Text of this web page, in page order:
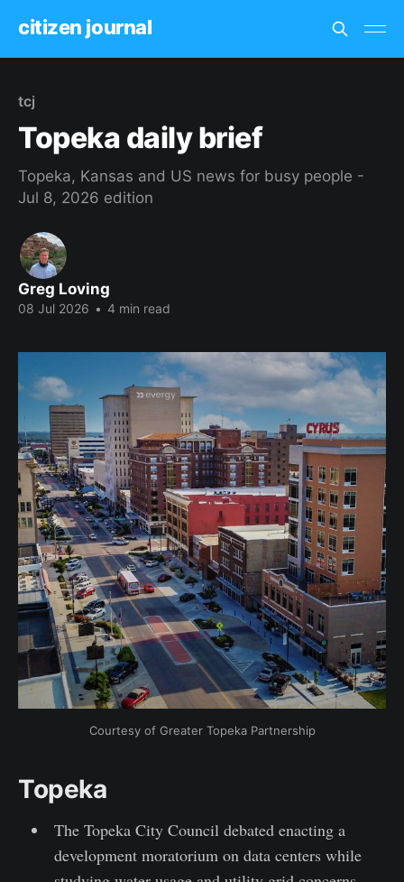
citizen journal
tcj
Topeka daily brief
Topeka, Kansas and US news for busy people -
Jul 8, 2026 edition
Greg Loving
08 Jul 2026 • 4 min read
Courtesy of Greater Topeka Partnership
Topeka
The Topeka City Council debated enacting a
development moratorium on data centers while